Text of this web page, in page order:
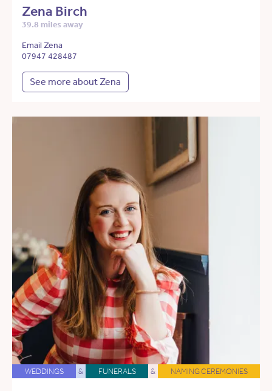
Zena Birch
39.8 miles away
Email Zena
07947 428487
See more about Zena
WEDDINGS & FUNERALS & NAMING CEREMONIES